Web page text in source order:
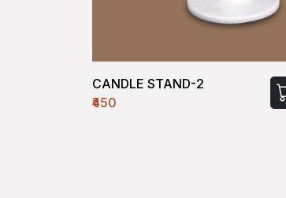
CANDLE STAND-2
₹450